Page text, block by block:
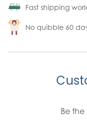
Fast shipping
No quibble 60
Be the